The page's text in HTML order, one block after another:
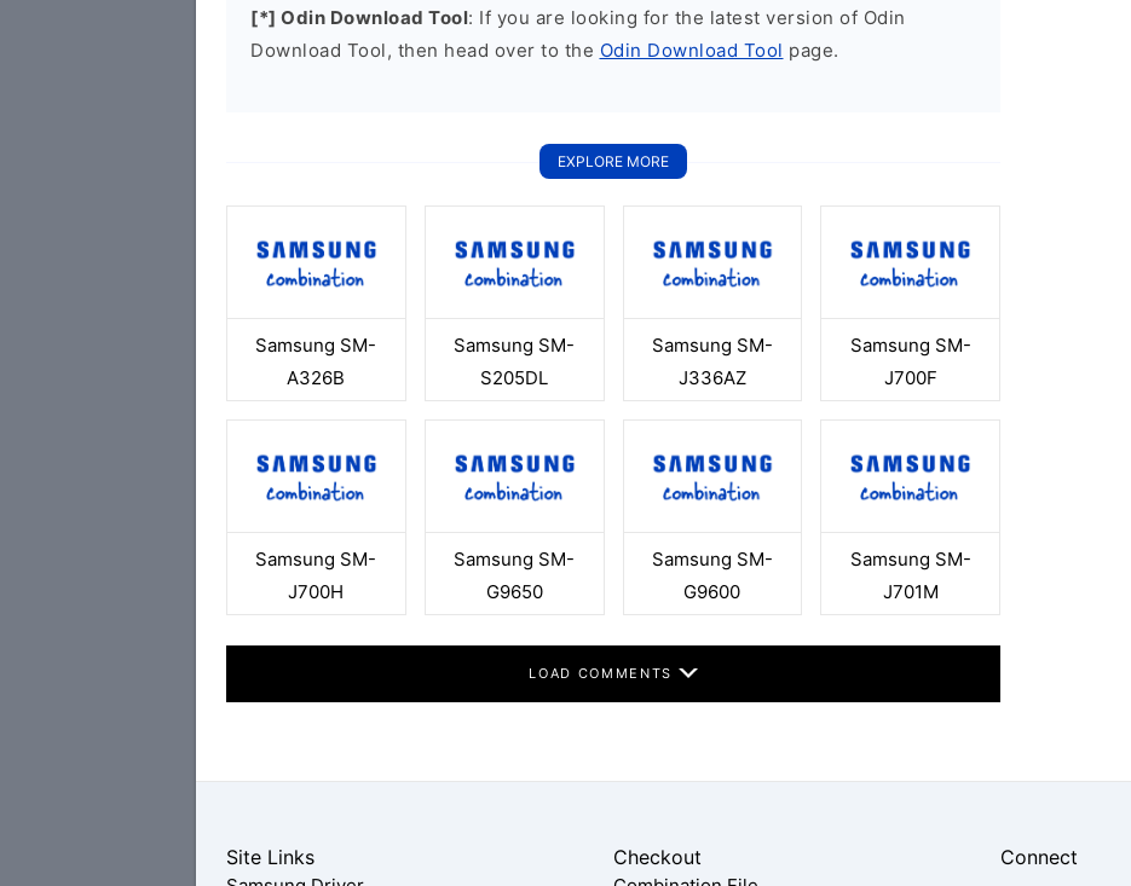
[*] Odin Download Tool: If you are looking for the latest version of Odin
Download Tool, then head over to the Odin Download Tool page.
EXPLORE MORE
Samsung SM-
A326B
Samsung SM-
S205DL
Samsung SM-
J336AZ
Samsung SM-
J700F
Samsung SM-
J700H
Samsung SM-
G9650
Samsung SM-
G9600
Samsung SM-
J701M
LOAD COMMENTS
Site Links Checkout Connect